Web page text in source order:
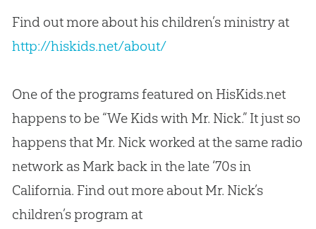
Find out more about his children’s ministry at
http://hiskids.net/about/
One of the programs featured on HisKids.net
happens to be “We Kids with Mr. Nick.” It just so
happens that Mr. Nick worked at the same radio
network as Mark back in the late ‘70s in
California. Find out more about Mr. Nick’s
children’s program at